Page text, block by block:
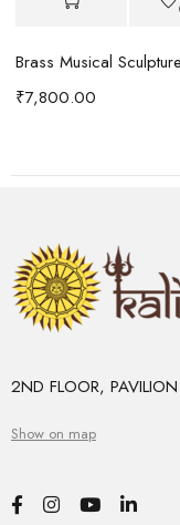
Brass Musical
₹7,800.00
2ND FLOOR,
Show on map